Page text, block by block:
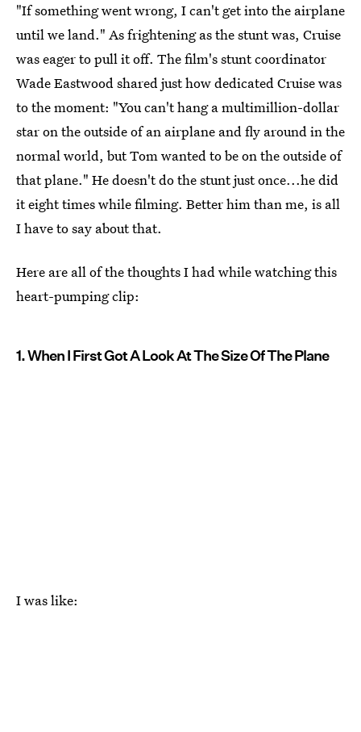
"If something went wrong, I can't get into the airplane
until we land." As frightening as the stunt was, Cruise
was eager to pull it off. The film's stunt coordinator
Wade Eastwood shared just how dedicated Cruise was
to the moment: "You can't hang a multimillion-dollar
star on the outside of an airplane and fly around in the
normal world, but Tom wanted to be on the outside of
that plane." He doesn't do the stunt just once...he did
it eight times while filming. Better him than me, is all
I have to say about that.
Here are all of the thoughts I had while watching this
heart-pumping clip:
1. When I First Got A Look At The Size Of The Plane
I was like: